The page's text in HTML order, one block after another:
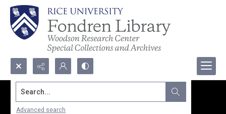
Search...
Advanced search